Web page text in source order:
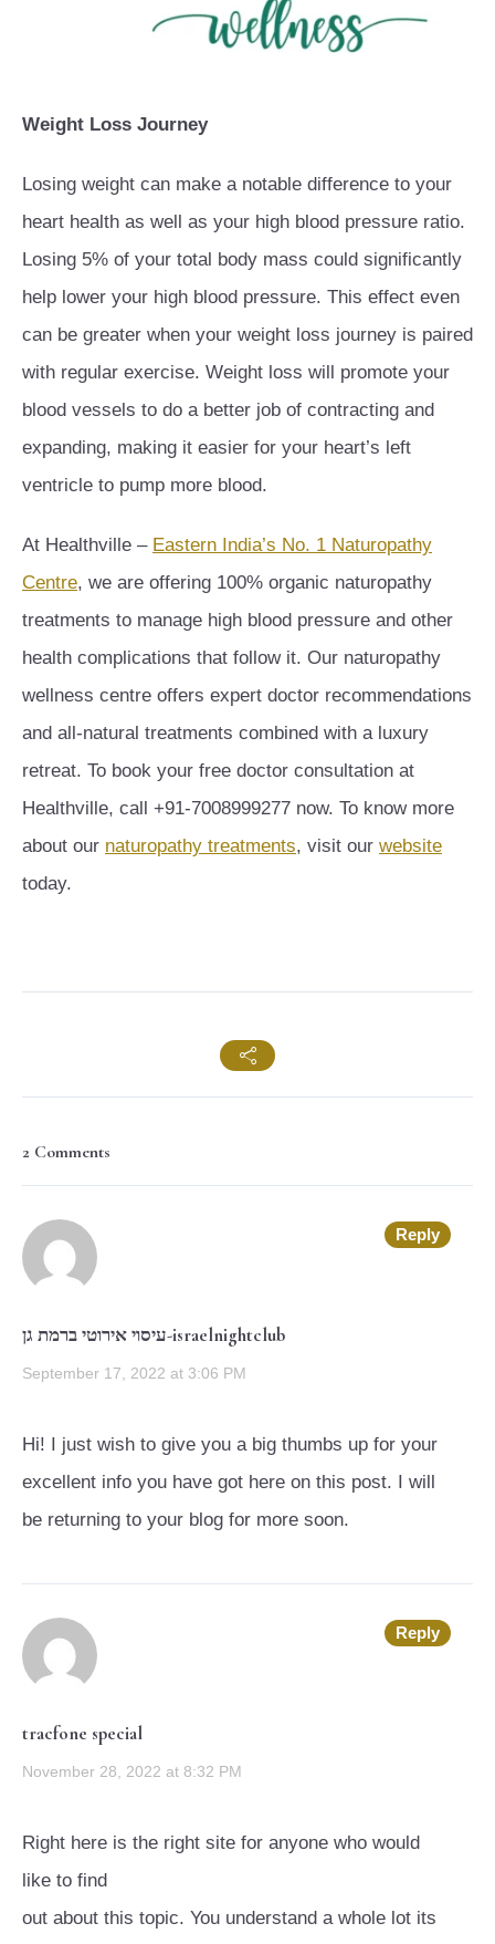
Weight Loss Journey
Losing weight can make a notable difference to your
heart health as well as your high blood pressure ratio.
Losing 5% of your total body mass could significantly
help lower your high blood pressure. This effect even
can be greater when your weight loss journey is paired
with regular exercise. Weight loss will promote your
blood vessels to do a better job of contracting and
expanding, making it easier for your heart’s left
ventricle to pump more blood.
At Healthville – Eastern India’s No. 1 Naturopathy
Centre, we are offering 100% organic naturopathy
treatments to manage high blood pressure and other
health complications that follow it. Our naturopathy
wellness centre offers expert doctor recommendations
and all-natural treatments combined with a luxury
retreat. To book your free doctor consultation at
Healthville, call +91-7008999277 now. To know more
about our naturopathy treatments, visit our website
today.
2 Comments
עיסוי אירוטי ברמת גן-israelnightclub
September 17, 2022 at 3:06 PM
Reply
Hi! I just wish to give you a big thumbs up for your
excellent info you have got here on this post. I will
be returning to your blog for more soon.
tracfone special
November 28, 2022 at 8:32 PM
Reply
Right here is the right site for anyone who would
like to find
out about this topic. You understand a whole lot its